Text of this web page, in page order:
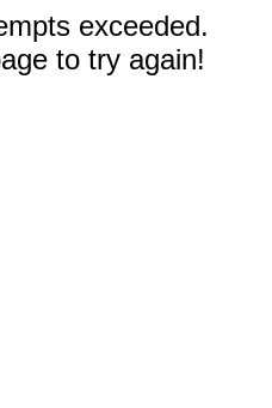
exceeded.
to try again!